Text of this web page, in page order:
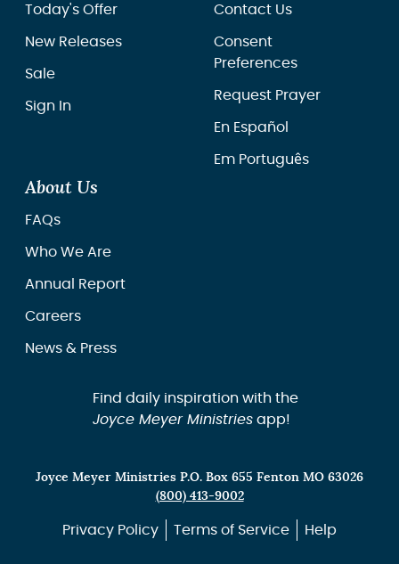
Today's Offer
New Releases
Sale
Sign In
Contact Us
Consent
Preferences
Request Prayer
En Español
Em Português
About Us
FAQs
Who We Are
Annual Report
Careers
News & Press
Find daily inspiration with the
Joyce Meyer Ministriesapp!
Joyce Meyer Ministries P.O. Box 655 Fenton MO 63026
(800) 413-9002
Privacy Policy Terms of Service Help